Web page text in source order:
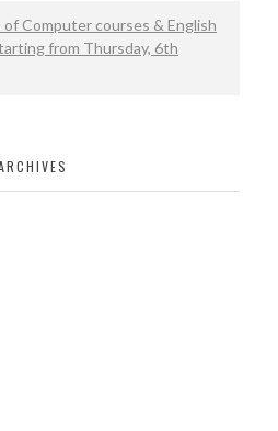
Computer courses & English
from Thursday, 6th